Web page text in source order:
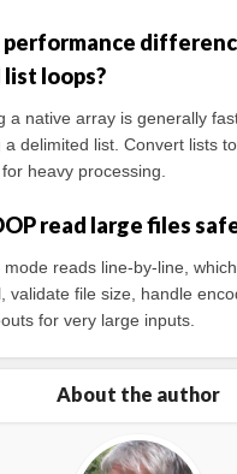
performance
list loops?
a native array is generally
a delimited list. Convert lists
heavy processing.
read large files
mode reads line-by-line,
validate file size, handle
for very large inputs.
About the author